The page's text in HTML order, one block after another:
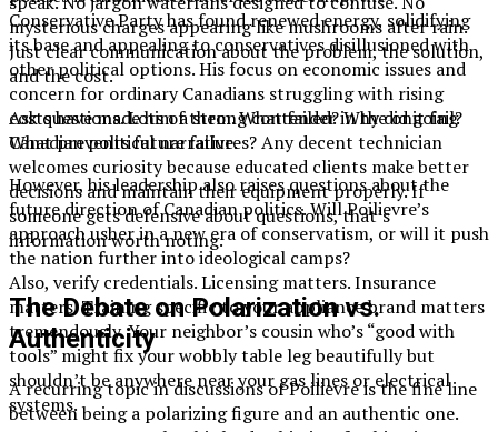
Conservative Party has found renewed energy, solidifying
its base and appealing to conservatives disillusioned with
other political options. His focus on economic issues and
concern for ordinary Canadians struggling with rising
costs have made him a strong contender in the ongoing
Canadian political narrative.
However, his leadership also raises questions about the
future direction of Canadian politics. Will Poilievre’s
approach usher in a new era of conservatism, or will it push
the nation further into ideological camps?
The Debate on Polarization vs.
Authenticity
A recurring topic in discussions of Poilievre is the fine line
between being a polarizing figure and an authentic one.
mysterious charges appearing like mushrooms after rain.
Just clear communication about the problem, the solution,
and the cost.
Ask questions. Lots of them. What failed? Why did it fail?
What prevents future failures? Any decent technician
welcomes curiosity because educated clients make better
decisions and maintain their equipment properly. If
someone gets defensive about questions, that’s
information worth noting.
Also, verify credentials. Licensing matters. Insurance
matters. Training specific to your appliance brand matters
tremendously. Your neighbor’s cousin who’s “good with
tools” might fix your wobbly table leg beautifully but
shouldn’t be anywhere near your gas lines or electrical
systems.